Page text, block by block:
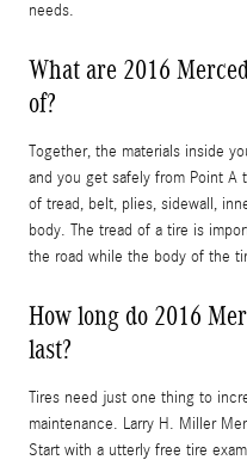
needs.
What are 2016
of?
Together, the materials inside
and you get safely from Point A
of tread, belt, plies, sidewall,
body. The tread of a tire is
the road while the body of the
How long do 2016
last?
Tires need just one thing to
maintenance. Larry H. Miller
Start with a utterly free tire